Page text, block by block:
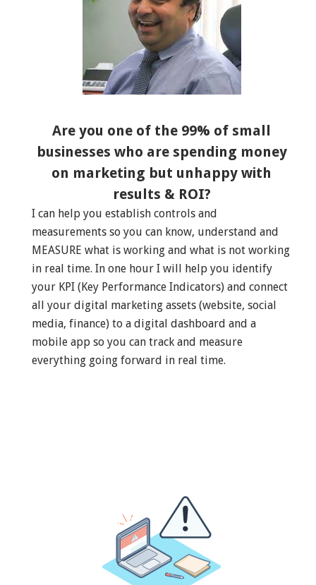
Are you one of the 99% of small
businesses who are spending money
on marketing but unhappy with
results & ROI?
I can help you establish controls and
measurements so you can know, understand and
MEASURE what is working and what is not working
in real time. In one hour I will help you identify
your KPI (Key Performance Indicators) and connect
all your digital marketing assets (website, social
media, finance) to a digital dashboard and a
mobile app so you can track and measure
everything going forward in real time.